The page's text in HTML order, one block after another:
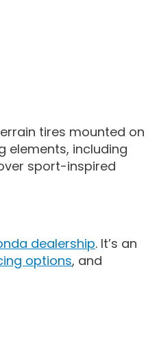
tires mounted on
elements, including
sport-inspired
dealership. It’s an
options, and